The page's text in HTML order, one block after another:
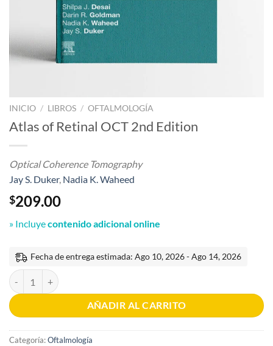
INICIO / LIBROS / OFTALMOLOGÍA
Atlas of Retinal OCT 2nd Edition
Optical Coherence Tomography
Jay S. Duker, Nadia K. Waheed
$209.00
» Incluyecontenido adicional online
Fecha de entrega estimada: Ago 10, 2026 - Ago 14, 2026
Atlas of Retinal OCT 2nd Edition cantidad
AÑADIR AL CARRITO
Categoría:Oftalmología